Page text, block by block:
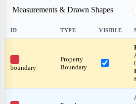
Measurements & Drawn Shapes
ID TYPE VISIBLE
boundary
Property
Boundary